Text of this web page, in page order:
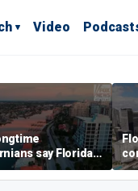
Video
say Florida's
is 'so worth it'